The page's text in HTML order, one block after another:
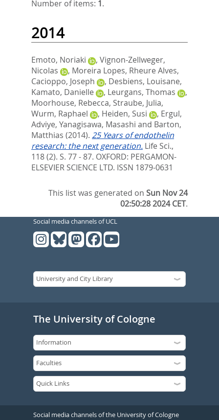
Number of items: 1.
2014
Emoto, Noriaki , Vignon-Zellweger,
Nicolas
, Moreira Lopes, Rheure Alves,
Cacioppo, Joseph
, Desbiens, Louisane,
Kamato, Danielle
, Leurgans, Thomas
,
Moorhouse, Rebecca, Straube, Julia,
Wurm, Raphael
, Heiden, Susi , Ergul,
Adviye, Yanagisawa, Masashi and Barton,
Matthias (2014). 25 Years of endothelin
research: the next generation. Life Sci.,
118 (2). S. 77 - 87. OXFORD: PERGAMON-
ELSEVIER SCIENCE LTD. ISSN 1879-0631
This list was generated onSun Nov 24
02:50:28 2024 CET.
Social media channels of UCL
The University of Cologne
Social media channels of the University of Cologne